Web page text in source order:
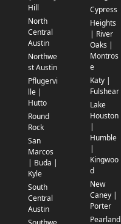
Hill
North
Central
Austin
Northwe
st Austin
Pflugervi
lle |
Hutto
Round
Rock
San
Marcos
| Buda |
Kyle
South
Central
Austin
Cypress
Heights
| River
Oaks |
Montros
e
Katy |
Fulshear
Lake
Houston
|
Humble
|
Kingwoo
d
New
Caney |
Porter
Pearland